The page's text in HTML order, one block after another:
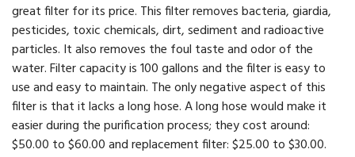
great filter for its price. This filter removes bacteria, giardia,
pesticides, toxic chemicals, dirt, sediment and radioactive
particles. It also removes the foul taste and odor of the
water. Filter capacity is 100 gallons and the filter is easy to
use and easy to maintain. The only negative aspect of this
filter is that it lacks a long hose. A long hose would make it
easier during the purification process; they cost around:
$50.00 to $60.00 and replacement filter: $25.00 to $30.00.